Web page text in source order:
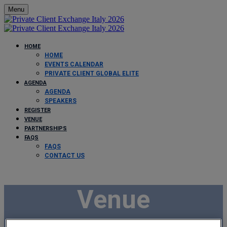
Menu
HOME
HOME
EVENTS CALENDAR
PRIVATE CLIENT GLOBAL ELITE
AGENDA
AGENDA
SPEAKERS
REGISTER
VENUE
PARTNERSHIPS
FAQS
FAQS
CONTACT US
Venue